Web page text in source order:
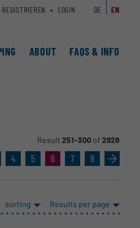
ABOUT FAQS & INFO
REGISTRIEREN LOGIN DE EN
Result 251-300of 2928
4 5 6 7 8 »
sorting Results per page